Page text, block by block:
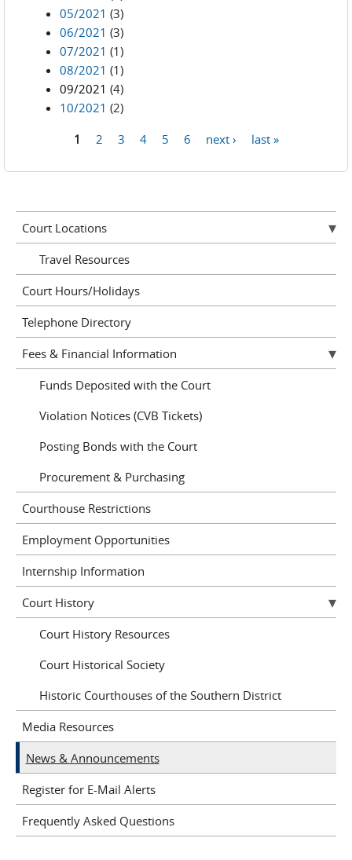
05/2021 (3)
06/2021 (3)
07/2021 (1)
08/2021 (1)
09/2021 (4)
10/2021 (2)
1 2 3 4 5 6 next › last »
Court Locations
Travel Resources
Court Hours/Holidays
Telephone Directory
Fees & Financial Information
Funds Deposited with the Court
Violation Notices (CVB Tickets)
Posting Bonds with the Court
Procurement & Purchasing
Courthouse Restrictions
Employment Opportunities
Internship Information
Court History
Court History Resources
Court Historical Society
Historic Courthouses of the Southern District
Media Resources
News & Announcements
Register for E-Mail Alerts
Frequently Asked Questions